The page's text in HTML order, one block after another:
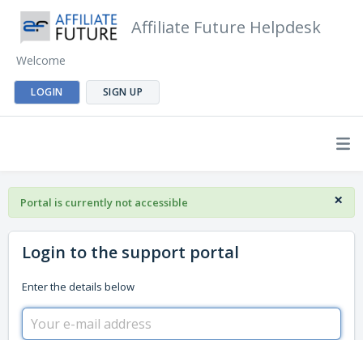
Affiliate Future Helpdesk
Welcome
LOGIN SIGN UP
×
Portal is currently not accessible
Login to the support portal
Enter the details below